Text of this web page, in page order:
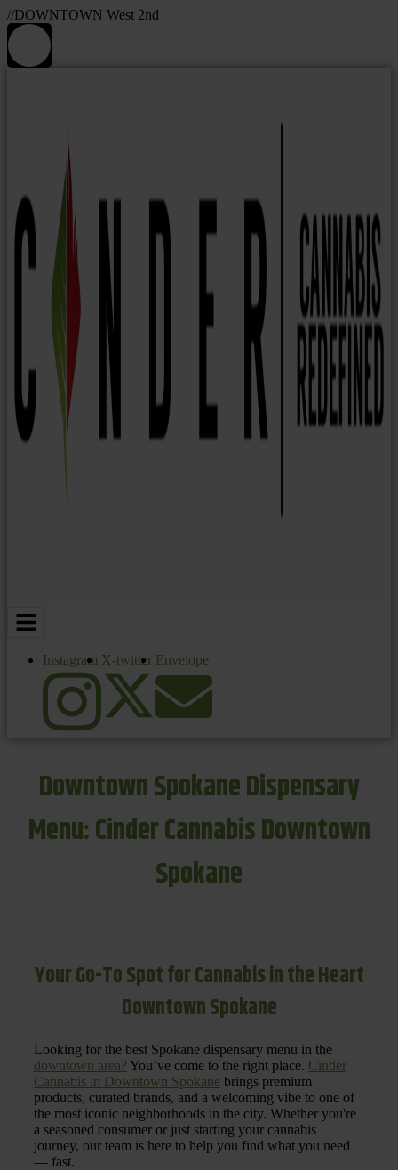
//DOWNTOWN West 2nd
Instagram X-twitter Envelope
Downtown Spokane Dispensary
Menu: Cinder Cannabis Downtown
Spokane
Your Go-To Spot for Cannabis in the Heart
Downtown Spokane
Looking for the best Spokane dispensary menu in the
downtown area? You’ve come to the right place. Cinder
Cannabis in Downtown Spokane brings premium
products, curated brands, and a welcoming vibe to one of
the most iconic neighborhoods in the city. Whether you're
a seasoned consumer or just starting your cannabis
journey, our team is here to help you find what you need
— fast.